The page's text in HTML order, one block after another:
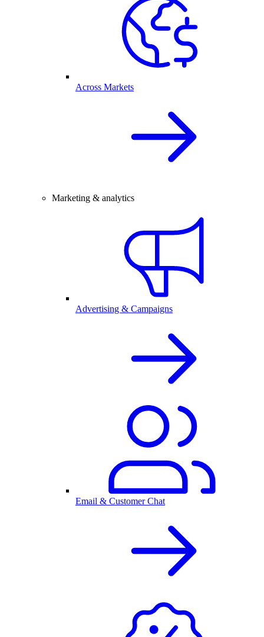
Across Markets
Marketing & analytics
Advertising & Campaigns
Email & Customer Chat